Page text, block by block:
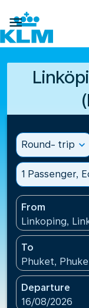

Round- trip expand_more
1 Passenger,
From
Linkoping,
To
Phuket,
Departure
fc-booking-
16/08/2026